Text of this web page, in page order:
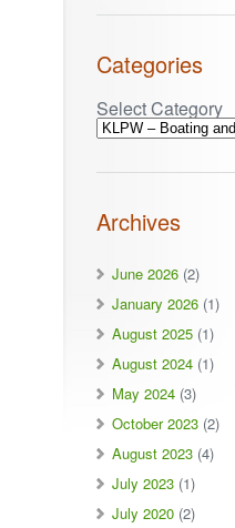
Categories
Select Category
Archives
June 2026 (2)
January 2026 (1)
August 2025 (1)
August 2024 (1)
May 2024 (3)
October 2023 (2)
August 2023 (4)
July 2023 (1)
July 2020 (2)